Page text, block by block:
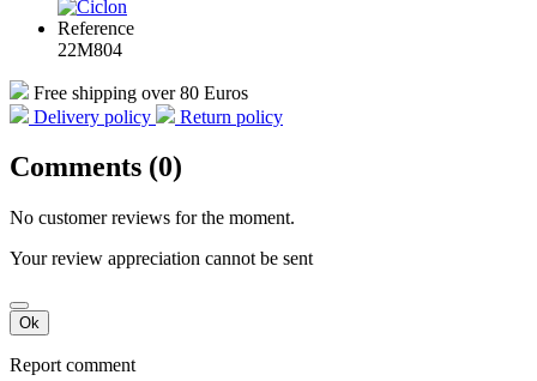
Reference
22M804
Free shipping over 80 Euros
Delivery policy
Return policy
Comments (0)
No customer reviews for the moment.
Your review appreciation cannot be sent
Ok
Report comment